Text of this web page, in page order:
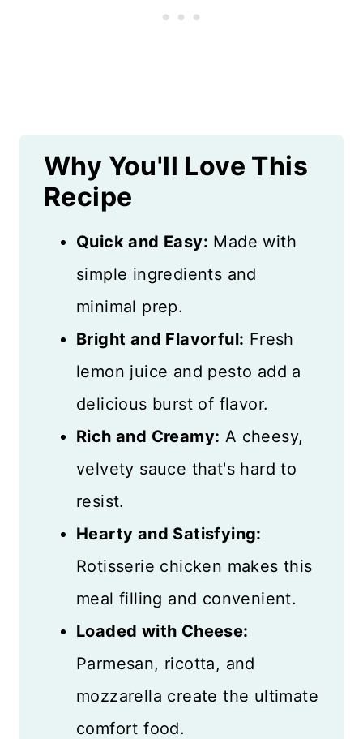
More Chicken Recipes
Why You'll Love This
Recipe
Quick and Easy: Made with
simple ingredients and
minimal prep.
Bright and Flavorful: Fresh
lemon juice and pesto add a
delicious burst of flavor.
Rich and Creamy: A cheesy,
velvety sauce that's hard to
resist.
Hearty and Satisfying:
Rotisserie chicken makes this
meal filling and convenient.
Loaded with Cheese:
Parmesan, ricotta, and
mozzarella create the ultimate
comfort food.